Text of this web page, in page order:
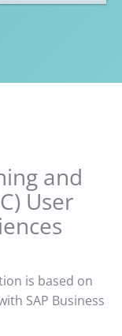
and
User
is based on
SAP Business